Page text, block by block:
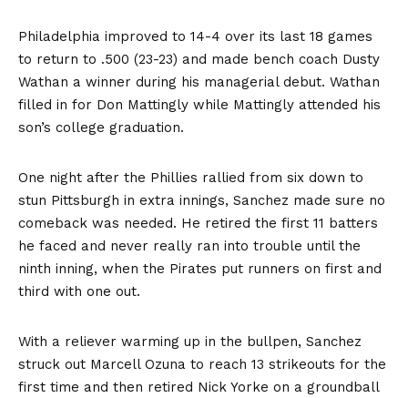
Philadelphia improved to 14-4 over its last 18 games
to return to .500 (23-23) and made bench coach Dusty
Wathan a winner during his managerial debut. Wathan
filled in for Don Mattingly while Mattingly attended his
son’s college graduation.
One night after the Phillies rallied from six down to
stun Pittsburgh in extra innings, Sanchez made sure no
comeback was needed. He retired the first 11 batters
he faced and never really ran into trouble until the
ninth inning, when the Pirates put runners on first and
third with one out.
With a reliever warming up in the bullpen, Sanchez
struck out Marcell Ozuna to reach 13 strikeouts for the
first time and then retired Nick Yorke on a groundball